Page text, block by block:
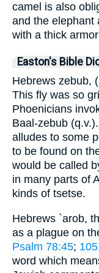
camel is also
and the elephant
with a thick
Easton's Bible
Hebrews zebub, (
This fly was so
Phoenicians
Baal-zebub
alludes to some
to be found on
would be called
in many parts of
kinds of tsetse.
Hebrews `arob,
as a plague on
Psalm 78:45;
word which